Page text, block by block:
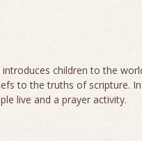
children to the
to the truths of scripture.
live and a prayer activity.